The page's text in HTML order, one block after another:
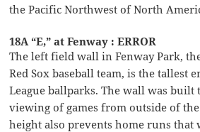
the Pacific Northwest of North
18A “E,” at Fenway : ERROR
The left field wall in Fenway Park,
Red Sox baseball team, is the tallest
League ballparks. The wall was
viewing of games from outside of
height also prevents home runs that